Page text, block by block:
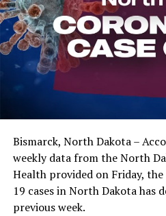
Bismarck, North Dakota –
weekly data from the North
Health provided on Friday,
19 cases in North Dakota has
previous week.